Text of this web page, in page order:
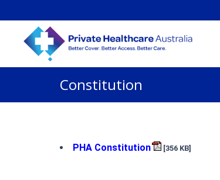
Constitution
PHA Constitution [356 KB]